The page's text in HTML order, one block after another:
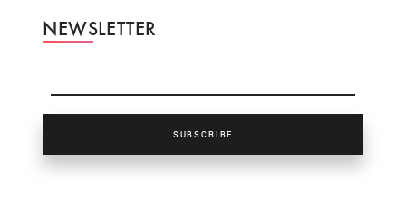
NEWSLETTER
SUBSCRIBE